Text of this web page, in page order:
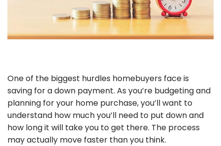
One of the biggest hurdles homebuyers face is
saving for a down payment. As you’re budgeting and
planning for your home purchase, you’ll want to
understand how much you’ll need to put down and
how long it will take you to get there. The process
may actually move faster than you think.